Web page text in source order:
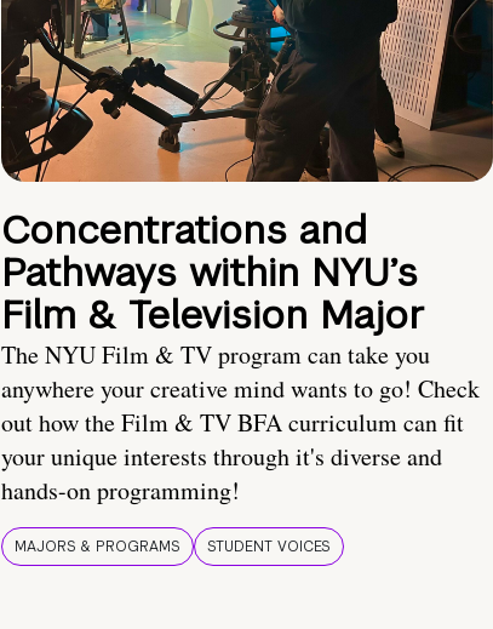
Concentrations and
Pathways within NYU’s
Film & Television Major
The NYU Film & TV program can take you
anywhere your creative mind wants to go! Check
out how the Film & TV BFA curriculum can fit
your unique interests through it's diverse and
hands-on programming!
MAJORS & PROGRAMS STUDENT VOICES